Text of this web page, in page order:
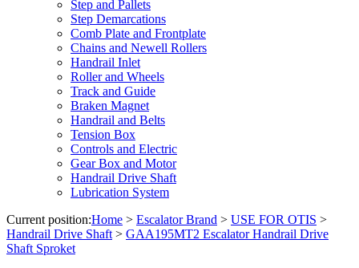
Step and Pallets
Step Demarcations
Comb Plate and Frontplate
Chains and Newell Rollers
Handrail Inlet
Roller and Wheels
Track and Guide
Braken Magnet
Handrail and Belts
Tension Box
Controls and Electric
Gear Box and Motor
Handrail Drive Shaft
Lubrication System
Current position:Home > Escalator Brand > USE FOR OTIS >
Handrail Drive Shaft > GAA195MT2 Escalator Handrail Drive
Shaft Sproket